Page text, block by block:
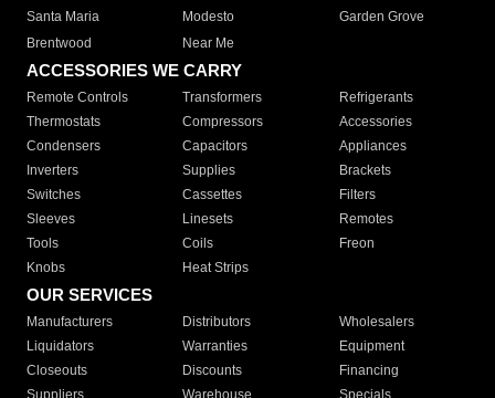
Santa Maria
Modesto
Garden Grove
Brentwood
Near Me
ACCESSORIES WE CARRY
Remote Controls Transformers
Refrigerants
Thermostats
Compressors
Accessories
Condensers
Capacitors
Appliances
Inverters
Supplies
Brackets
Switches
Cassettes
Filters
Sleeves
Linesets
Remotes
Tools
Coils
Freon
Knobs
Heat Strips
OUR SERVICES
Manufacturers Distributors
Wholesalers
Liquidators
Warranties
Equipment
Closeouts
Discounts
Financing